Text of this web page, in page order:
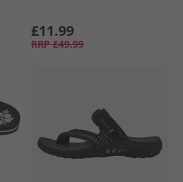
£11.99
RRP £49.99